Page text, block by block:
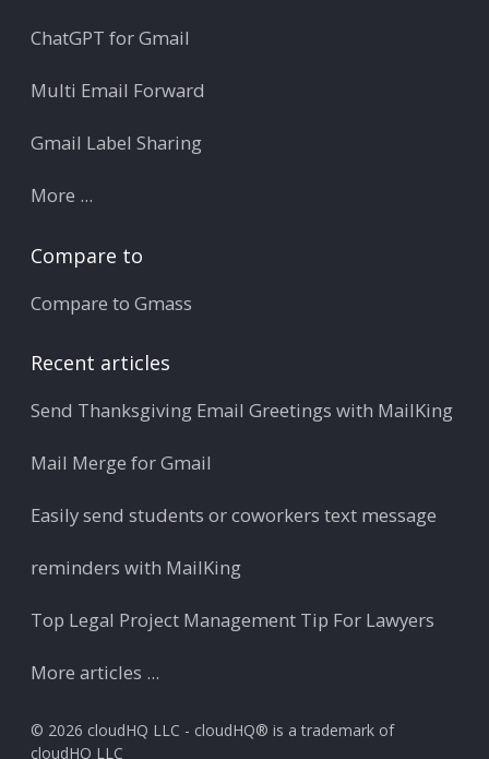
ChatGPT for Gmail
Multi Email Forward
Gmail Label Sharing
More ...
Compare to
Compare to Gmass
Recent articles
Send Thanksgiving Email Greetings with MailKing
Mail Merge for Gmail
Easily send students or coworkers text message
reminders with MailKing
Top Legal Project Management Tip For Lawyers
More articles ...
© 2026 cloudHQ LLC - cloudHQ® is a trademark of
cloudHQ LLC